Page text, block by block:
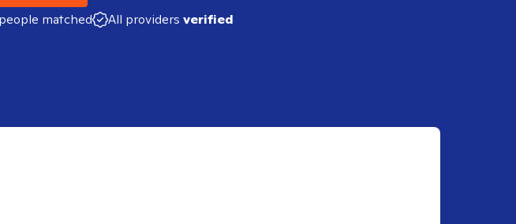
people matched All providers verified